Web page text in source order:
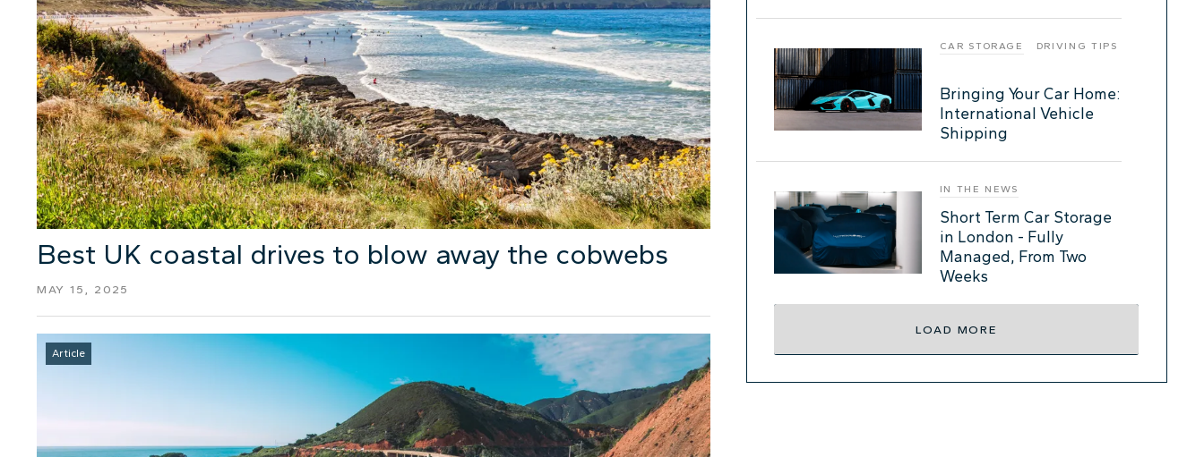
Best UK coastal drives to blow away the cobwebs
MAY 15, 2025
Article
CAR STORAGE DRIVING TIPS
Bringing Your Car Home:
International Vehicle
Shipping
IN THE NEWS
Short Term Car Storage
in London - Fully
Managed, From Two
Weeks
LOAD MORE